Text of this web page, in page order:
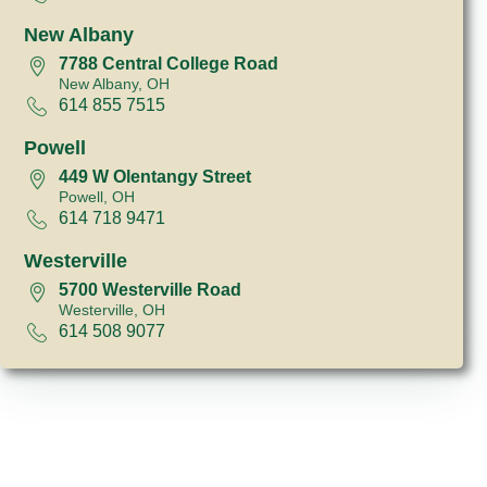
New Albany
7788 Central College Road
New Albany, OH
614 855 7515
Powell
449 W Olentangy Street
Powell, OH
614 718 9471
Westerville
5700 Westerville Road
Westerville, OH
614 508 9077